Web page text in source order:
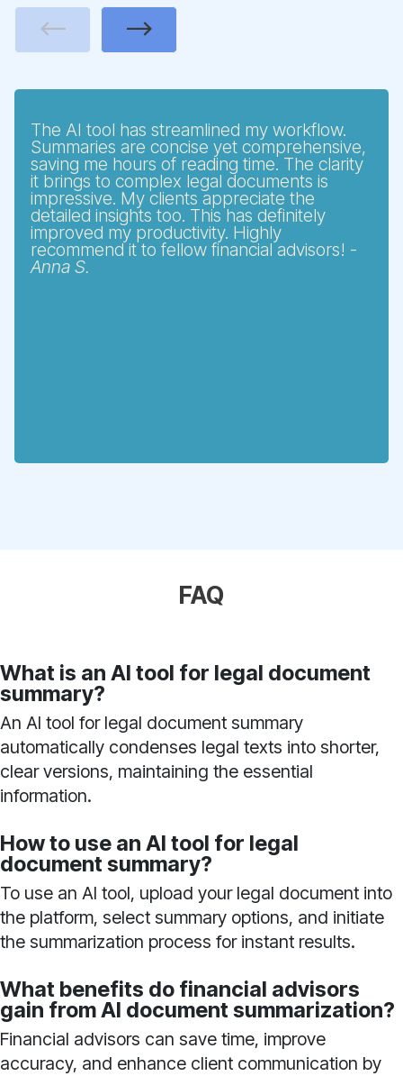
The AI tool has streamlined my workflow.
Summaries are concise yet comprehensive,
saving me hours of reading time. The clarity
it brings to complex legal documents is
impressive. My clients appreciate the
detailed insights too. This has definitely
improved my productivity. Highly
recommend it to fellow financial advisors! -
Anna S.
Previous Next
FAQ
What is an AI tool for legal document
summary?
An AI tool for legal document summary
automatically condenses legal texts into shorter,
clear versions, maintaining the essential
information.
How to use an AI tool for legal
document summary?
To use an AI tool, upload your legal document into
the platform, select summary options, and initiate
the summarization process for instant results.
What benefits do financial advisors
gain from AI document summarization?
Financial advisors can save time, improve
accuracy, and enhance client communication by